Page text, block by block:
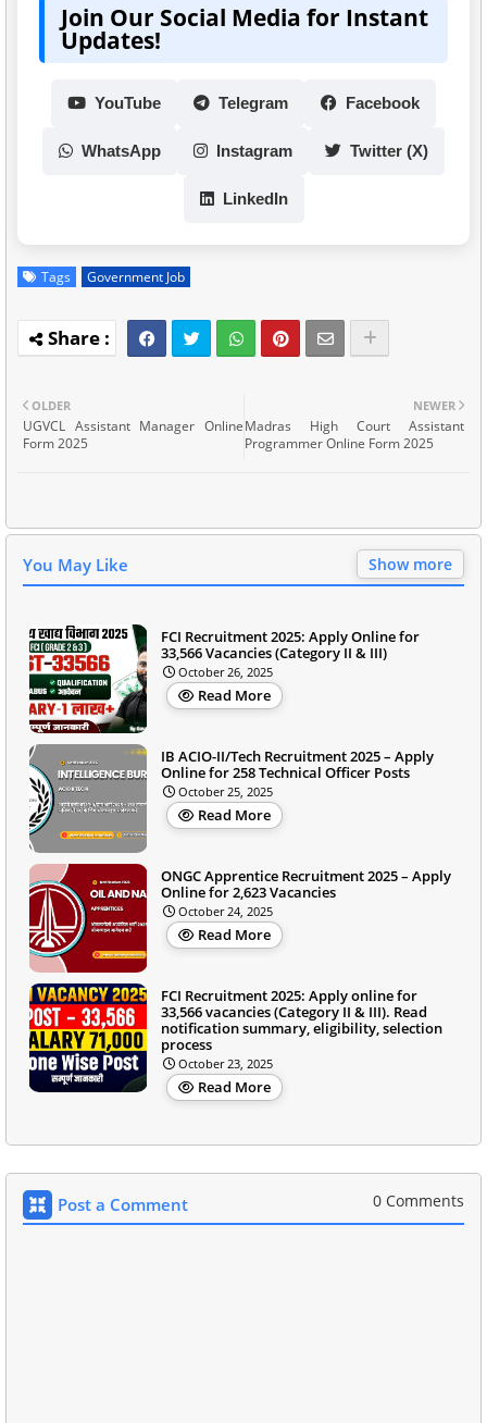
Join Our Social Media for Instant
Updates!
YouTube Telegram Facebook
WhatsApp Instagram Twitter (X)
LinkedIn
Tags Government Job
NEWER
Madras High Court Assistant
Programmer Online Form 2025
OLDER
UGVCL Assistant Manager Online
Form 2025
You May Like Show more
FCI Recruitment 2025: Apply Online for
33,566 Vacancies (Category II & III)
October 26, 2025
Read More
IB ACIO-II/Tech Recruitment 2025 – Apply
Online for 258 Technical Officer Posts
October 25, 2025
Read More
ONGC Apprentice Recruitment 2025 – Apply
Online for 2,623 Vacancies
October 24, 2025
Read More
FCI Recruitment 2025: Apply online for
33,566 vacancies (Category II & III). Read
notification summary, eligibility, selection
process
October 23, 2025
Read More
Post a Comment 0 Comments